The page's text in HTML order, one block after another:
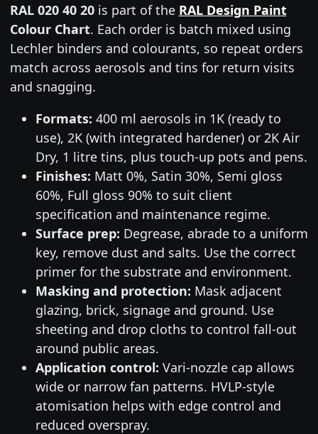
RAL 020 40 20is part of the RAL Design Paint
Colour Chart. Each order is batch mixed using
Lechler binders and colourants, so repeat orders
match across aerosols and tins for return visits
and snagging.
Formats: 400 ml aerosols in 1K (ready to
use), 2K (with integrated hardener) or 2K Air
Dry, 1 litre tins, plus touch-up pots and pens.
Finishes: Matt 0%, Satin 30%, Semi gloss
60%, Full gloss 90% to suit client
specification and maintenance regime.
Surface prep: Degrease, abrade to a uniform
key, remove dust and salts. Use the correct
primer for the substrate and environment.
Masking and protection: Mask adjacent
glazing, brick, signage and ground. Use
sheeting and drop cloths to control fall-out
around public areas.
Application control: Vari-nozzle cap allows
wide or narrow fan patterns. HVLP-style
atomisation helps with edge control and
reduced overspray.